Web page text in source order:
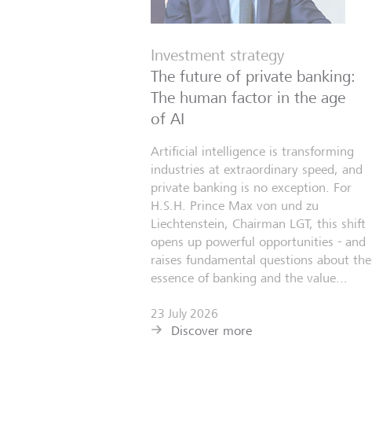
Investment strategy
The future of private banking:
The human factor in the age
of AI
Artificial intelligence is transforming
industries at extraordinary speed, and
private banking is no exception. For
H.S.H. Prince Max von und zu
Liechtenstein, Chairman LGT, this shift
opens up powerful opportunities - and
raises fundamental questions about the
essence of banking and the value...
23 July 2026
Discover more